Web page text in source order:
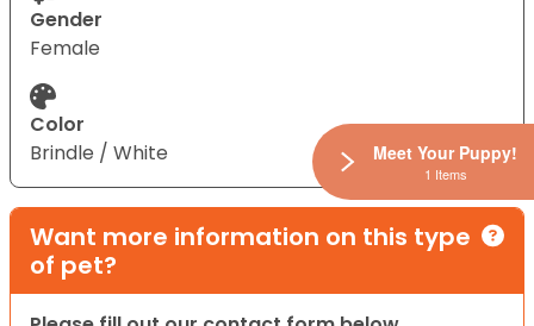
Gender
Female
Color
Brindle / White
Want more information on this type
of pet?
Meet Your Puppy!
1 Items